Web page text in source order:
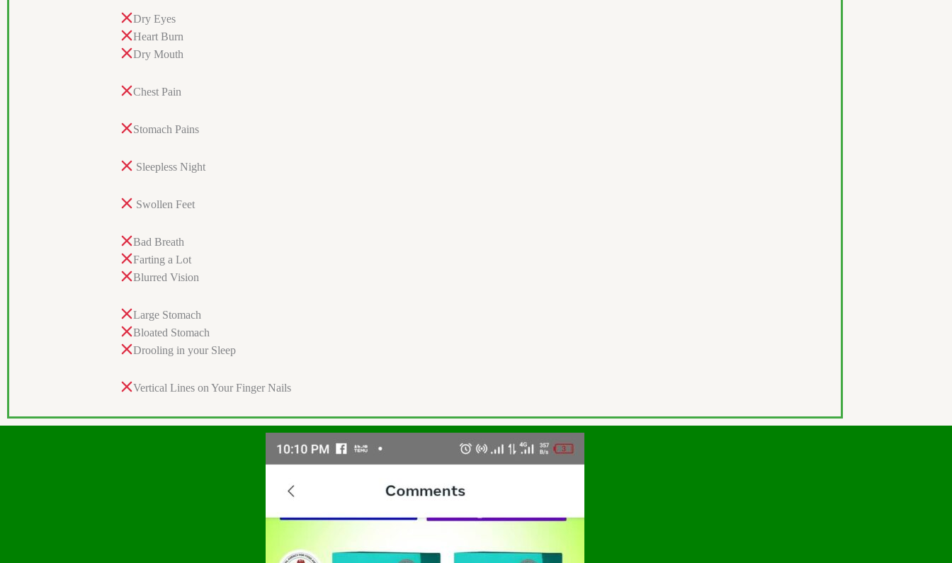
Dry Eyes
Heart Burn
Dry Mouth
Chest Pain
Stomach Pains
Sleepless Night
Swollen Feet
Bad Breath
Farting a Lot
Blurred Vision
Large Stomach
Bloated Stomach
Drooling in your Sleep
Vertical Lines on Your Finger Nails